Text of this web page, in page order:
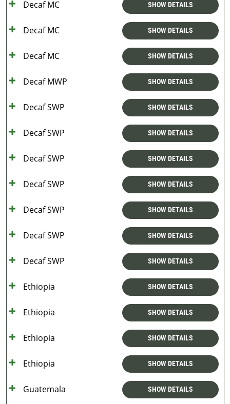
Decaf MC SHOW DETAILS
Decaf MC SHOW DETAILS
Decaf MC SHOW DETAILS
Decaf MWP SHOW DETAILS
Decaf SWP SHOW DETAILS
Decaf SWP SHOW DETAILS
Decaf SWP SHOW DETAILS
Decaf SWP SHOW DETAILS
Decaf SWP SHOW DETAILS
Decaf SWP SHOW DETAILS
Decaf SWP SHOW DETAILS
Ethiopia SHOW DETAILS
Ethiopia SHOW DETAILS
Ethiopia SHOW DETAILS
Ethiopia SHOW DETAILS
Guatemala SHOW DETAILS